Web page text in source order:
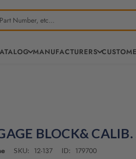
MANUFACTURERS
BLOCK&
SKU: 12-137 ID: 179700